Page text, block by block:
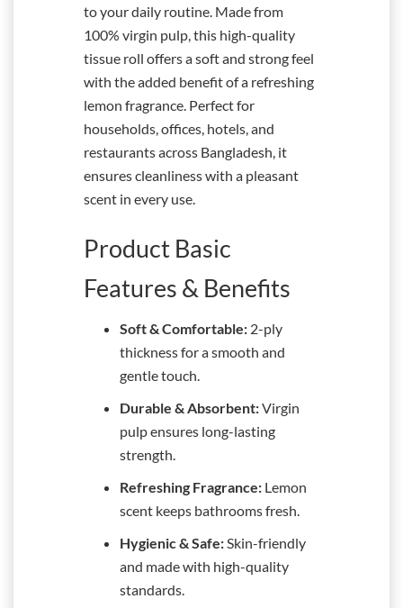
to your daily routine. Made from
100% virgin pulp, this high-quality
tissue roll offers a soft and strong feel
with the added benefit of a refreshing
lemon fragrance. Perfect for
households, offices, hotels, and
restaurants across Bangladesh, it
ensures cleanliness with a pleasant
scent in every use.
Product Basic
Features & Benefits
Soft & Comfortable: 2-ply
thickness for a smooth and
gentle touch.
Durable & Absorbent:Virgin
pulp ensures long-lasting
strength.
Refreshing Fragrance: Lemon
scent keeps bathrooms fresh.
Hygienic & Safe:Skin-friendly
and made with high-quality
standards.